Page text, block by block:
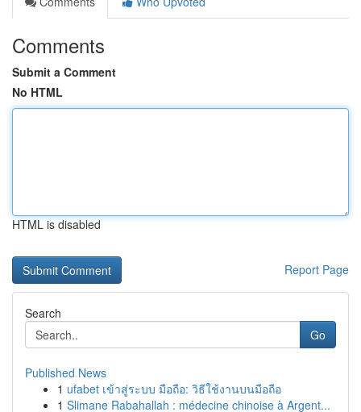
Comments
Submit a Comment
No HTML
HTML is disabled
Report Page
Search
Go
Published News
1 ufabet เข้าสู่ระบบ มือถือ: วิธีใช้งานบนมือถือ
1 Slimane Rabahallah : médecine chinoise à Argent...